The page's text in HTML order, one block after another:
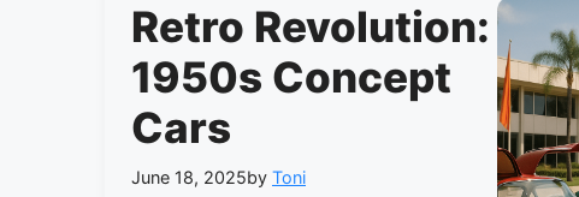
Retro Revolution:
1950s Concept
Cars
June 18, 2025by Toni